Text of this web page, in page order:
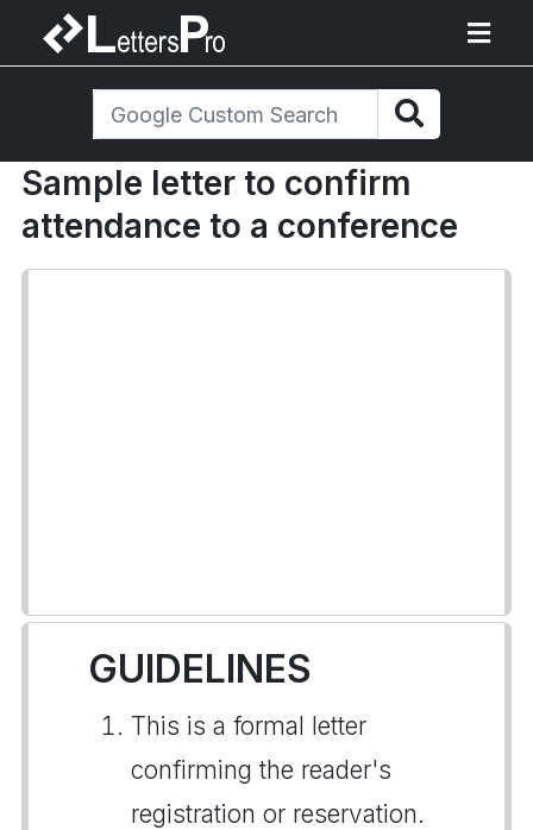
Sample letter to confirm
attendance to a conference
GUIDELINES
This is a formal letter
confirming the reader's
registration or reservation.